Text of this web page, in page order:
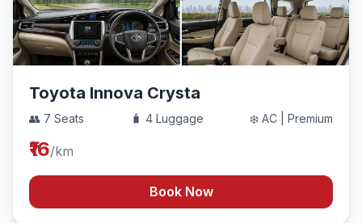
Toyota Innova Crysta
👥 7 Seats 🧳 4 Luggage ❄️ AC | Premium
₹16/km
Book Now